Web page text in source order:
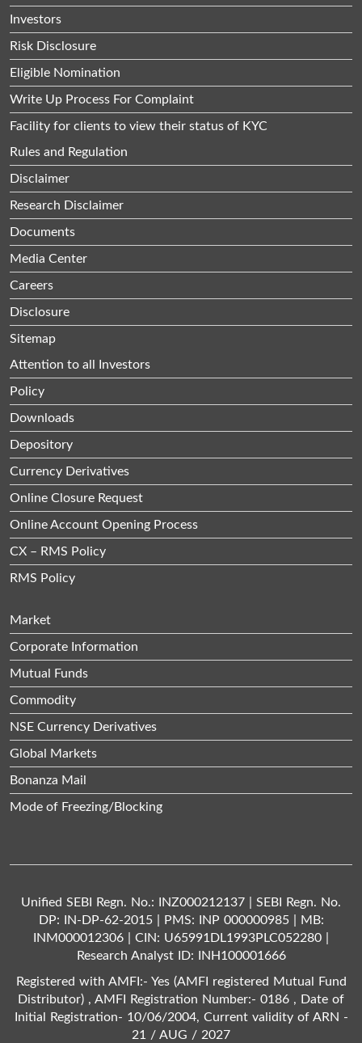
Investors
Risk Disclosure
Eligible Nomination
Write Up Process For Complaint
Facility for clients to view their status of KYC
Rules and Regulation
Disclaimer
Research Disclaimer
Documents
Media Center
Careers
Disclosure
Sitemap
Attention to all Investors
Policy
Downloads
Depository
Currency Derivatives
Online Closure Request
Online Account Opening Process
CX – RMS Policy
RMS Policy
Market
Corporate Information
Mutual Funds
Commodity
NSE Currency Derivatives
Global Markets
Bonanza Mail
Mode of Freezing/Blocking
Unified SEBI Regn. No.: INZ000212137 | SEBI Regn. No.
DP: IN-DP-62-2015 | PMS: INP 000000985 | MB:
INM000012306 | CIN: U65991DL1993PLC052280 |
Research Analyst ID: INH100001666
Registered with AMFI:- Yes (AMFI registered Mutual Fund
Distributor) , AMFI Registration Number:- 0186 , Date of
Initial Registration- 10/06/2004, Current validity of ARN -
21 / AUG / 2027